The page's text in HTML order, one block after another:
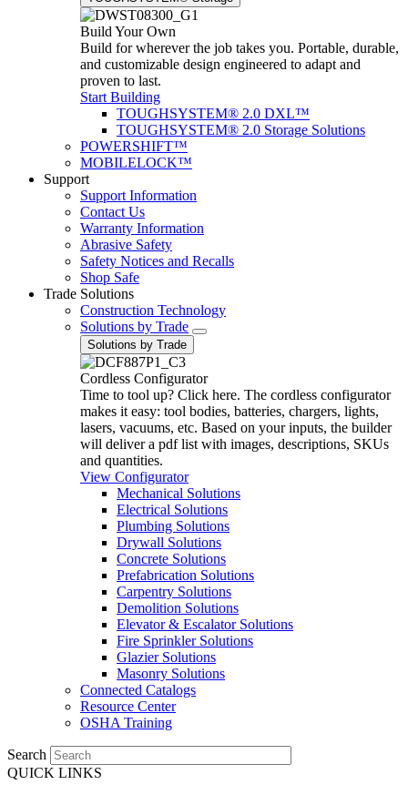
Build Your Own
Build for wherever the job takes you. Portable, durable,
and customizable design engineered to adapt and
proven to last.
Start Building
TOUGHSYSTEM® 2.0 DXL™
TOUGHSYSTEM® 2.0 Storage Solutions
POWERSHIFT™
MOBILELOCK™
Support
Support Information
Contact Us
Warranty Information
Abrasive Safety
Safety Notices and Recalls
Shop Safe
Trade Solutions
Construction Technology
Solutions by Trade
Solutions by Trade
Cordless Configurator
Time to tool up? Click here. The cordless configurator
makes it easy: tool bodies, batteries, chargers, lights,
lasers, vacuums, etc. Based on your inputs, the builder
will deliver a pdf list with images, descriptions, SKUs
and quantities.
View Configurator
Mechanical Solutions
Electrical Solutions
Plumbing Solutions
Drywall Solutions
Concrete Solutions
Prefabrication Solutions
Carpentry Solutions
Demolition Solutions
Elevator & Escalator Solutions
Fire Sprinkler Solutions
Glazier Solutions
Masonry Solutions
Connected Catalogs
Resource Center
OSHA Training
Search
QUICK LINKS